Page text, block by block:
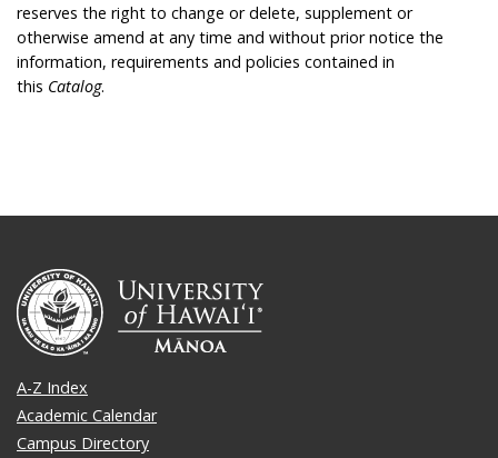
reserves the right to change or delete, supplement or
otherwise amend at any time and without prior notice the
information, requirements and policies contained in
this Catalog.
A-Z Index
Academic Calendar
Campus Directory